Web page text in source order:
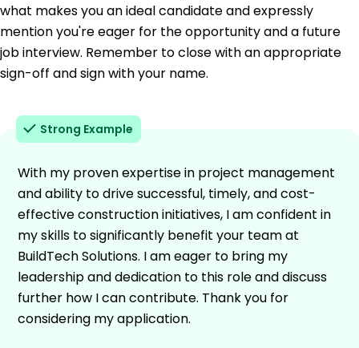
what makes you an ideal candidate and expressly
mention you're eager for the opportunity and a future
job interview. Remember to close with an appropriate
sign-off and sign with your name.
Strong Example
With my proven expertise in project management
and ability to drive successful, timely, and cost-
effective construction initiatives, I am confident in
my skills to significantly benefit your team at
BuildTech Solutions. I am eager to bring my
leadership and dedication to this role and discuss
further how I can contribute. Thank you for
considering my application.